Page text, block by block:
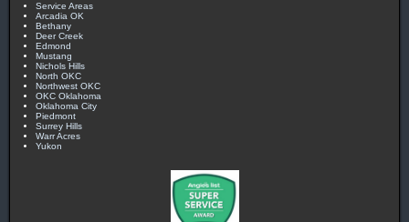
Service Areas
Arcadia OK
Bethany
Deer Creek
Edmond
Mustang
Nichols Hills
North OKC
Northwest OKC
OKC Oklahoma
Oklahoma City
Piedmont
Surrey Hills
Warr Acres
Yukon